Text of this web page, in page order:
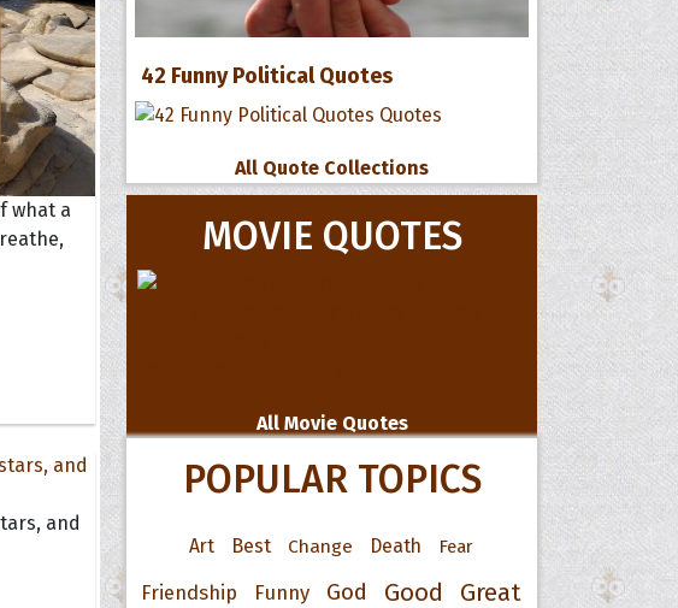
what a
and
42 Funny Political Quotes
All Quote Collections
MOVIE QUOTES
All Movie Quotes
POPULAR TOPICS
Art Best Change Death Fear
Friendship Funny God Good Great